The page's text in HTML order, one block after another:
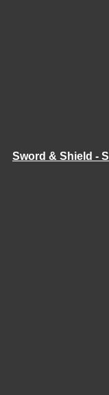
Sword & Shield -